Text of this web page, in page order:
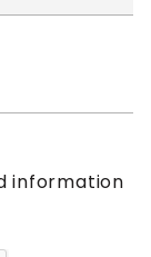
information